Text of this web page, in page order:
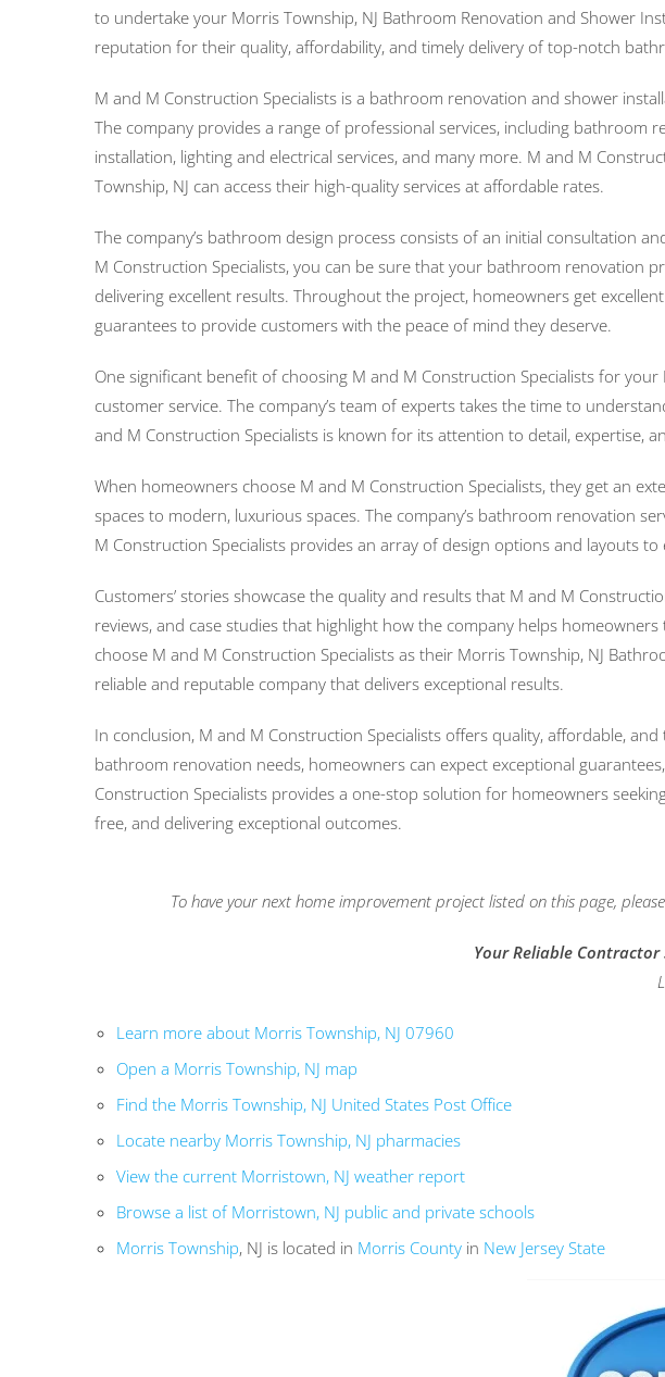
to undertake your Morris Township, NJ Bathroom Renovation and Shower
reputation for their quality, affordability, and timely delivery of top-notch
M and M Construction Specialists is a bathroom renovation and shower
The company provides a range of professional services, including bathroom
installation, lighting and electrical services, and many more. M and M
Township, NJ can access their high-quality services at affordable rates.
The company’s bathroom design process consists of an initial consultation
M Construction Specialists, you can be sure that your bathroom renovation
delivering excellent results. Throughout the project, homeowners get
guarantees to provide customers with the peace of mind they deserve.
One significant benefit of choosing M and M Construction Specialists for
customer service. The company’s team of experts takes the time to
and M Construction Specialists is known for its attention to detail, expertise,
When homeowners choose M and M Construction Specialists, they get an
spaces to modern, luxurious spaces. The company’s bathroom renovation
M Construction Specialists provides an array of design options and layouts
Customers’ stories showcase the quality and results that M and M
reviews, and case studies that highlight how the company helps
choose M and M Construction Specialists as their Morris Township, NJ
reliable and reputable company that delivers exceptional results.
In conclusion, M and M Construction Specialists offers quality, affordable,
bathroom renovation needs, homeowners can expect exceptional
Construction Specialists provides a one-stop solution for homeowners
free, and delivering exceptional outcomes.
To have your next home improvement project listed on this page,
Your Reliable Contractor
Learn more about Morris Township, NJ 07960
Open a Morris Township, NJ map
Find the Morris Township, NJ United States Post Office
Locate nearby Morris Township, NJ pharmacies
View the current Morristown, NJ weather report
Browse a list of Morristown, NJ public and private schools
Morris Township, NJ is located in Morris County in New Jersey State